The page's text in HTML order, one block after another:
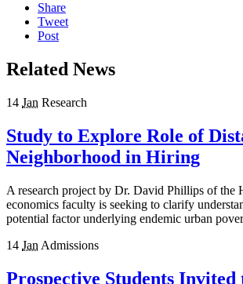
Share
Tweet
Post
Related News
14 Jan Research
Study to Explore Role of
Neighborhood in Hiring
A research project by Dr. David Phillips of the
economics faculty is seeking to clarify
potential factor underlying endemic urban
14 Jan Admissions
Prospective Students